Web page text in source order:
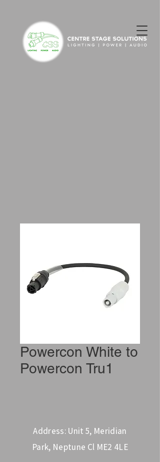
Powercon White to
Powercon Tru1
Address: Unit 5, Meridian
Park, Neptune Cl ME2 4LE